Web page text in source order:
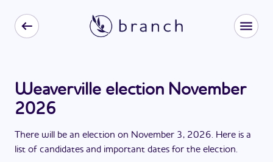
Weaverville election November
2026
There will be an election on November 3, 2026. Here is a
list of candidates and important dates for the election.